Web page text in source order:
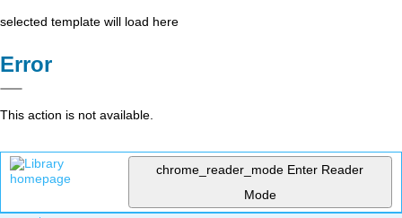
selected template will load here
Error
This action is not available.
chrome_reader_mode Enter Reader
Mode